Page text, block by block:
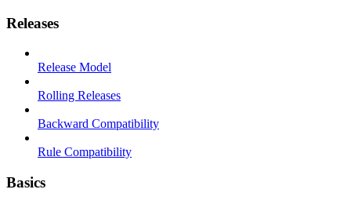
Releases
Release Model
Rolling Releases
Backward Compatibility
Rule Compatibility
Basics